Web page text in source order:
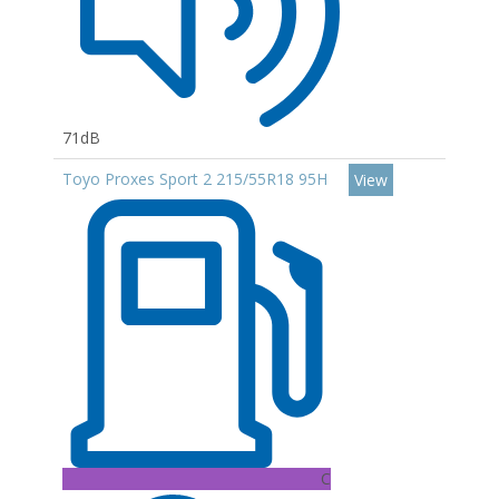
71dB
Toyo Proxes Sport 2 215/55R18 95H
C
View